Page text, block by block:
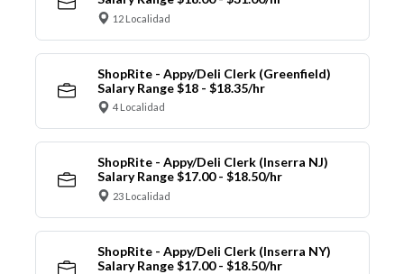
12 Localidad
ShopRite - Appy/Deli Clerk (Greenfield)
Salary Range $18 - $18.35/hr
4 Localidad
ShopRite - Appy/Deli Clerk (Inserra NJ)
Salary Range $17.00 - $18.50/hr
23 Localidad
ShopRite - Appy/Deli Clerk (Inserra NY)
Salary Range $17.00 - $18.50/hr